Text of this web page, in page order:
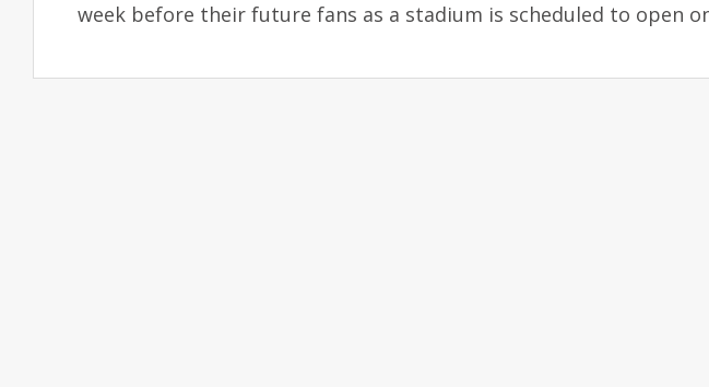
week before their future fans as a stadium is scheduled to open